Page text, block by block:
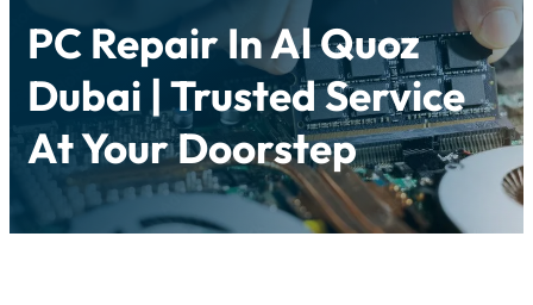
PC Repair In Al Quoz
Dubai | Trusted Service
At Your Doorstep